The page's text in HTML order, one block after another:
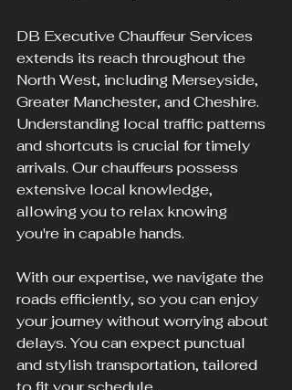
DB Executive Chauffeur Services
extends its reach throughout the
North West, including Merseyside,
Greater Manchester, and Cheshire.
Understanding local traffic patterns
and shortcuts is crucial for timely
arrivals. Our chauffeurs possess
extensive local knowledge,
allowing you to relax knowing
you're in capable hands.
With our expertise, we navigate the
roads efficiently, so you can enjoy
your journey without worrying about
delays. You can expect punctual
and stylish transportation, tailored